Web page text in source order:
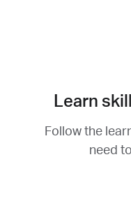
Learn
Follow the
need